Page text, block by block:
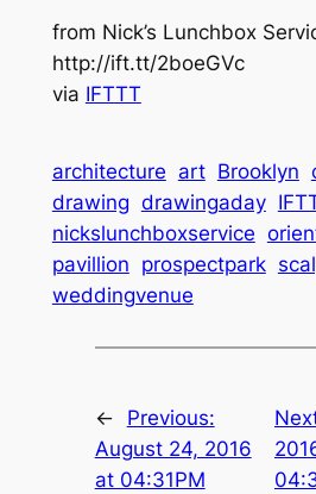
from Nick’s Lunchbox
http://ift.tt/2boeGVc
via IFTTT
architecture art Brooklyn
drawing drawingaday
nickslunchboxservice
pavillion prospectpark
weddingvenue
←
Previous:
August 24, 2016
at 04:31PM